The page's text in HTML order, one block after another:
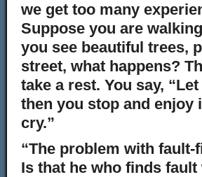
we get too many
Suppose you are
you see beautiful trees,
street, what happens?
take a rest. You say,
then you stop and
cry.”
“The problem with fault-
Is that he who finds